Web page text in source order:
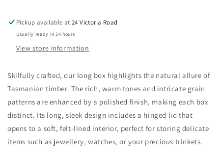
Pickup available at24 Victoria Road
Usually ready in 24 hours
View store information
Skilfully crafted, our long box highlights the natural allure of
Tasmanian timber. The rich, warm tones and intricate grain
patterns are enhanced by a polished finish, making each box
distinct. Its long, sleek design includes a hinged lid that
opens to a soft, felt-lined interior, perfect for storing delicate
items such as jewellery, watches, or your precious trinkets.